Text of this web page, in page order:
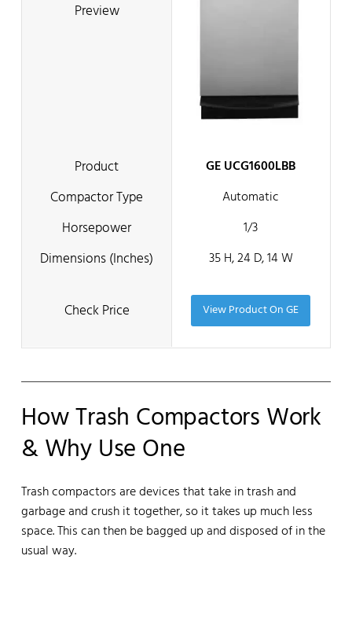
GE UCG1600LBB
Automatic
1/3
35 H, 24 D, 14 W
View Product On GE
How Trash Compactors Work
& Why Use One
Trash compactors are devices that take in trash and
garbage and crush it together, so it takes up much less
space. This can then be bagged up and disposed of in the
usual way.